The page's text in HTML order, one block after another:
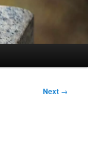
Next →